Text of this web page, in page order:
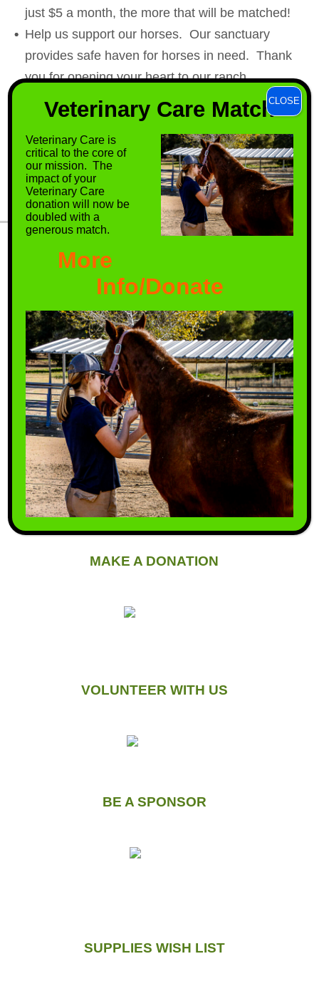
just $5 a month, the more that will be matched!
Help us support our horses. Our sanctuary
provides safe haven for horses in need. Thank
you for opening your heart to our ranch
residents.
https://support.horsesoftirnanog.org/camp
aign/671430/donate
We create a safe haven for
horses that have few options
remaining, thereby ensuring
them a better quality of life.
Be a Hero! Get
Involved Today.
MAKE A DONATION
VOLUNTEER WITH US
BE A SPONSOR
SUPPLIES WISH LIST
Veterinary Care Match
Veterinary Care is
critical to the core of
our mission. The
impact of your
Veterinary Care
donation will now be
doubled with a
generous match.
More
Info/Donate
CLOSE